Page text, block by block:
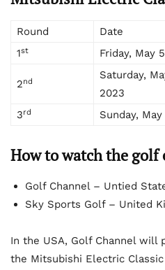
Round Date
1st Friday, May
2nd
Saturday,
2023
3rd Sunday, May
How to watch the golf
Golf Channel – Untied
Sky Sports Golf – United
In the USA, Golf Channel will
the Mitsubishi Electric